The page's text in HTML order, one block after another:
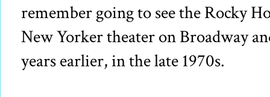
remember going to see the Rocky
New Yorker theater on Broadway
years earlier, in the late 1970s.